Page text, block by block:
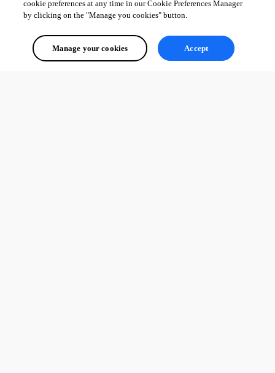
cookie preferences at any time in our Cookie Preferences Manager
by clicking on the "Manage you cookies" button.
Manage your cookies Accept